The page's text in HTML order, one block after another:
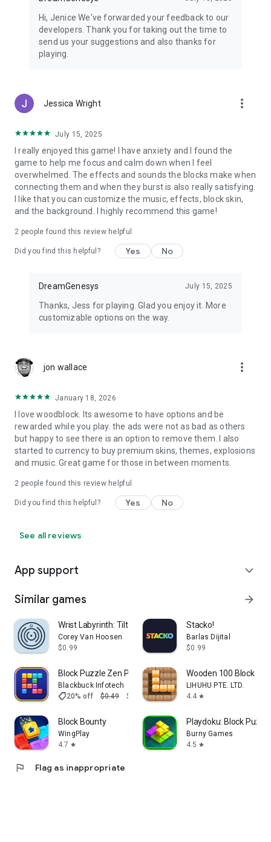
Hi, Jenice We've forwarded your feedback to our
developers. Thank you for taking out the time to
send us your suggestions and also thanks for
playing.
Jessica Wright more_vert
July 15, 2025
I really enjoyed this game! I have anxiety and I found the
game to help me focus and calm down when I feel
overwhelmed. The effects and sounds the blocks make when
connecting them and when they burst is also really satisfying.
I like that you can customize the music, effects, block skin,
and the background. I highly recommend this game!
2 people found this review helpful
Did you find this helpful? Yes No
DreamGenesys July 15, 2025
Thanks, Jess for playing. Glad you enjoy it. More
customizable options on the way.
jon wallace more_vert
January 18, 2026
I love woodblock. Its awesome to have options and be
rewarded while you play. the ads were not as bad as others
but happy to see there is an option to remove them. I also
started to currency to buy premium skins, themes, explosions
and music. Great game for those in between moments.
2 people found this review helpful
Did you find this helpful? Yes No
See all reviews
App support expand_more
Similar games arrow_forward
Wrist Labyrinth: Tilt & Roll
Corey Van Hoosen
$0.99
Stacko!
Barlas Dijital
$0.99
Block Puzzle Zen Pro
Blackbuck Infotech
shoppingmode20% off $0.49 $0.39
Wooden 100 Block
LIHUHU PTE. LTD.
4.4 star
Block Bounty
WingPlay
4.7 star
Playdoku: Block
Burny Games
4.5 star
flag Flag as inappropriate